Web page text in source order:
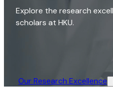
Explore the research
scholars at HKU.
Our Research Excellence​